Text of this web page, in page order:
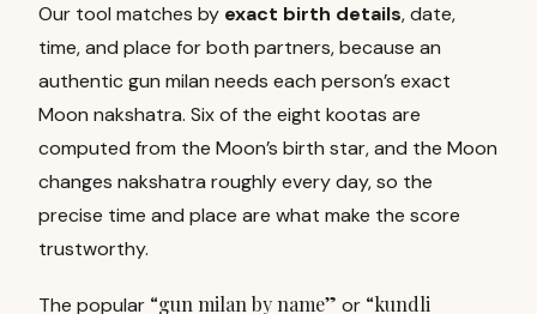
Our tool matches by exact birth details, date,
time, and place for both partners, because an
authentic gun milan needs each person’s exact
Moon nakshatra. Six of the eight kootas are
computed from the Moon’s birth star, and the Moon
changes nakshatra roughly every day, so the
precise time and place are what make the score
trustworthy.
The popular “gun milan by name” or “kundli